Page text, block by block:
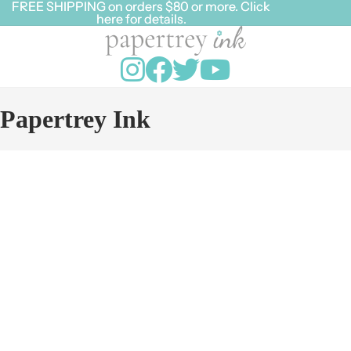
FREE SHIPPING on orders $80 or more. Click
here for details.
FREE SHIPPING on orders $80 or more. Click
here for details.
Papertrey Ink